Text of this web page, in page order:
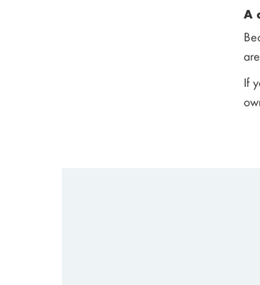
A
If